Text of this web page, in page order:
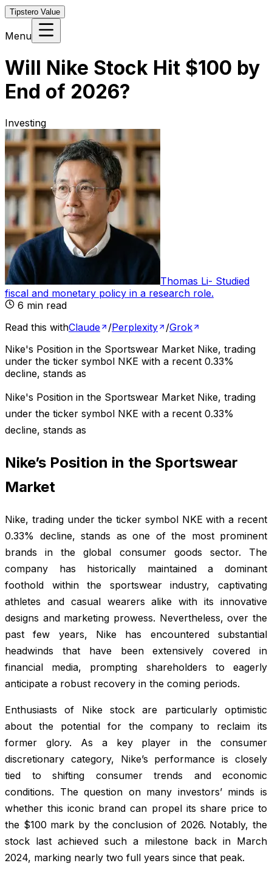
Tipstero Value
Menu
Will Nike Stock Hit $100 by
End of 2026?
Investing
Thomas Li- Studied
fiscal and monetary policy in a research role.
6 min read
Read this withClaude /Perplexity /Grok
Nike's Position in the Sportswear Market Nike, trading
under the ticker symbol NKE with a recent 0.33%
decline, stands as
Nike's Position in the Sportswear Market Nike, trading
under the ticker symbol NKE with a recent 0.33%
decline, stands as
Nike’s Position in the Sportswear
Market
Nike, trading under the ticker symbol NKE with a recent
0.33% decline, stands as one of the most prominent
brands in the global consumer goods sector. The
company has historically maintained a dominant
foothold within the sportswear industry, captivating
athletes and casual wearers alike with its innovative
designs and marketing prowess. Nevertheless, over the
past few years, Nike has encountered substantial
headwinds that have been extensively covered in
financial media, prompting shareholders to eagerly
anticipate a robust recovery in the coming periods.
Enthusiasts of Nike stock are particularly optimistic
about the potential for the company to reclaim its
former glory. As a key player in the consumer
discretionary category, Nike’s performance is closely
tied to shifting consumer trends and economic
conditions. The question on many investors’ minds is
whether this iconic brand can propel its share price to
the $100 mark by the conclusion of 2026. Notably, the
stock last achieved such a milestone back in March
2024, marking nearly two full years since that peak.